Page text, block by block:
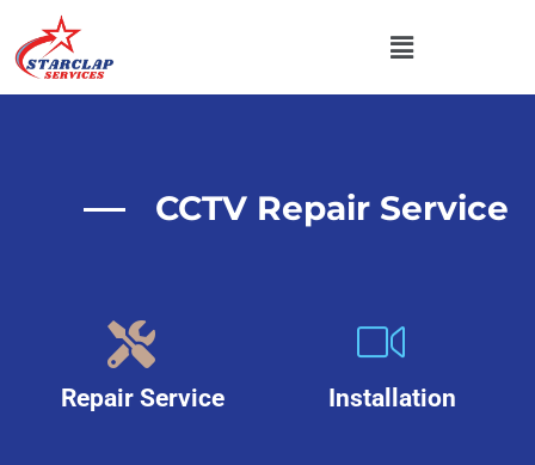
CCTV Repair Service
Repair Service Installation